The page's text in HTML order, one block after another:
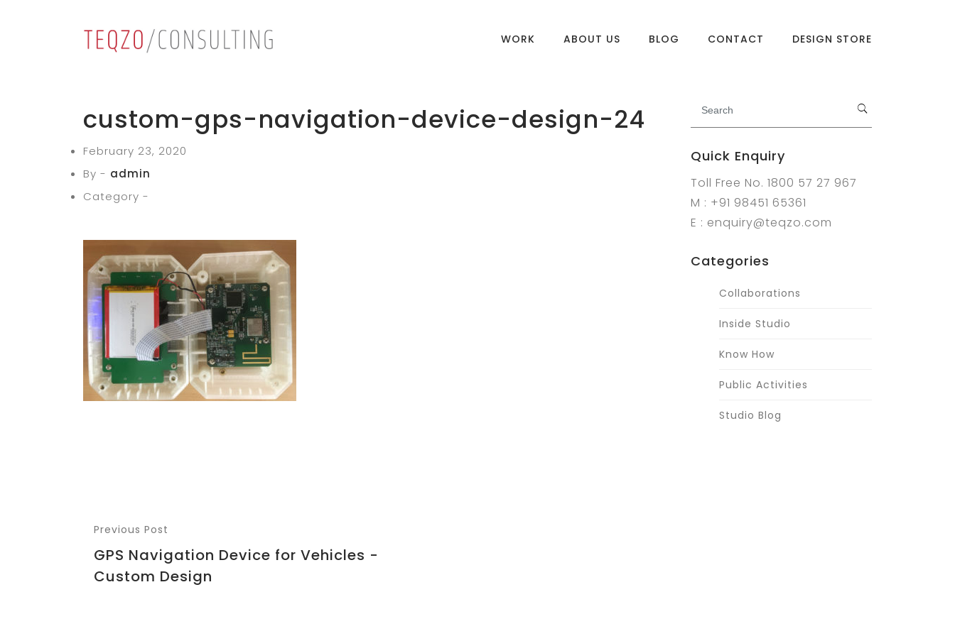
WORK ABOUT US BLOG CONTACT DESIGN STORE
custom-gps-navigation-device-design-24
February 23, 2020
By - admin
Category -
Quick Enquiry
Toll Free No. 1800 57 27 967
M : +91 98451 65361
E : enquiry@teqzo.com
Categories
Collaborations
Inside Studio
Know How
Public Activities
Studio Blog
Previous Post
GPS Navigation Device for Vehicles -
Custom Design